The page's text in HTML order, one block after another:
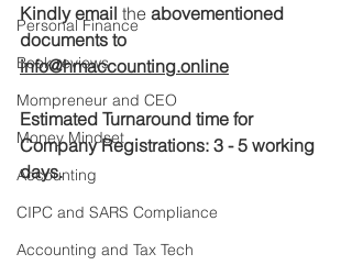
Personal Finance
Book reviews
Mompreneur and CEO
Money Mindset
Accounting
CIPC and SARS Compliance
Accounting and Tax Tech
Kindly email the abovementioned
documents to
info@hmaccounting.online
Estimated Turnaround time for
Company Registrations: 3 - 5 working
days.